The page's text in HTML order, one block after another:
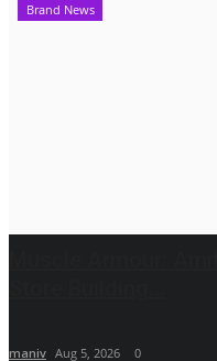
Brand News
maniv Aug 5, 2026 0